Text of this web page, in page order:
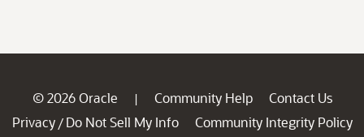
© 2026 Oracle | Community Help
Contact Us
Privacy / Do Not Sell My Info
Community Integrity Policy